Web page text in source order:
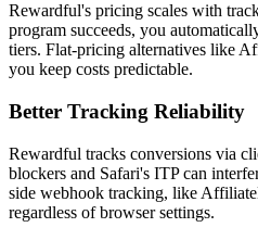
Rewardful's pricing scales with
program succeeds, you
tiers. Flat-pricing alternatives like
you keep costs predictable.
Better Tracking Reliability
Rewardful tracks conversions via
blockers and Safari's ITP can
side webhook tracking, like
regardless of browser settings.